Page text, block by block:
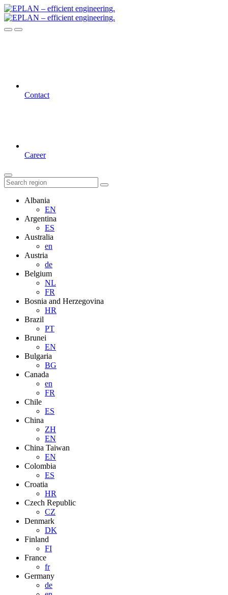
Contact
Career
Albania
EN
Argentina
ES
Australia
en
Austria
de
Belgium
NL
FR
Bosnia and Herzegovina
HR
Brazil
PT
Brunei
EN
Bulgaria
BG
Canada
en
FR
Chile
ES
China
ZH
EN
China Taiwan
EN
Colombia
ES
Croatia
HR
Czech Republic
CZ
Denmark
DK
Finland
FI
France
fr
Germany
de